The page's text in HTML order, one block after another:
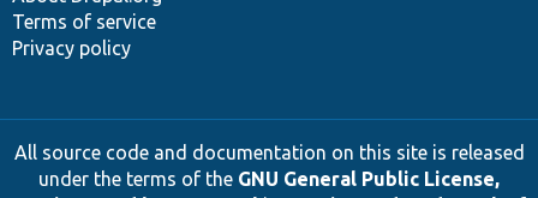
Terms of service
Privacy policy
All source code and documentation on this site is released
under the terms of the GNU General Public License,